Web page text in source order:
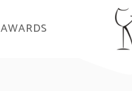
AWARDS